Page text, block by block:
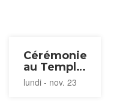
Cérémonie
au Temple
Nyoirin-ji
2026
lundi - nov. 23